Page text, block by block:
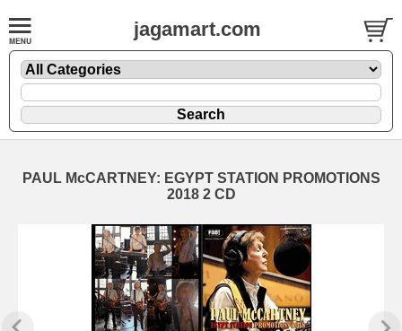
jagamart.com
PAUL McCARTNEY: EGYPT STATION PROMOTIONS
2018 2 CD